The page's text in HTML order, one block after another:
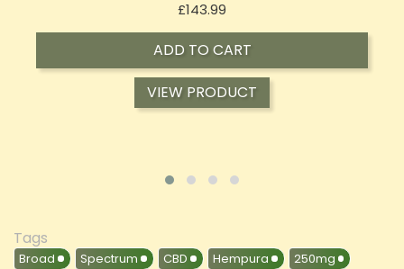
£197.92Price
ADD TO CART
VIEW PRODUCT
Tags
Broad Spectrum CBD Hempura 250mg